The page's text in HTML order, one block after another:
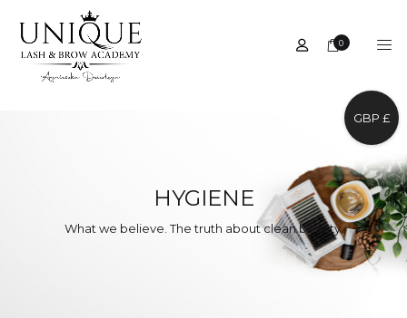
0
HYGIENE
What we believe. The truth about clean beauty.
GBP £